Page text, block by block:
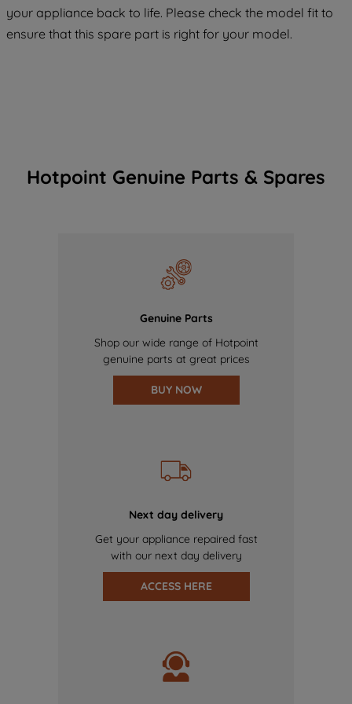
your appliance back to life. Please check the model fit to
ensure that this spare part is right for your model.
Hotpoint Genuine Parts & Spares
Genuine Parts
Shop our wide range of Hotpoint
genuine parts at great prices
BUY NOW
Next day delivery
Get your appliance repaired fast
with our next day delivery
ACCESS HERE
COOKIES", you consent to the use of all
of our cookies and the sharing of your
data with third parties for such purposes.